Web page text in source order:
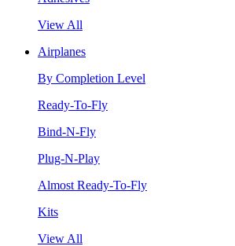
View All
Airplanes
By Completion Level
Ready-To-Fly
Bind-N-Fly
Plug-N-Play
Almost Ready-To-Fly
Kits
View All